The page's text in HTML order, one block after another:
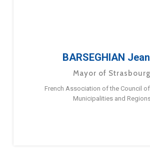
BARSEGHIAN
Mayor of Strasbourg
French Association of the Council
Municipalities and